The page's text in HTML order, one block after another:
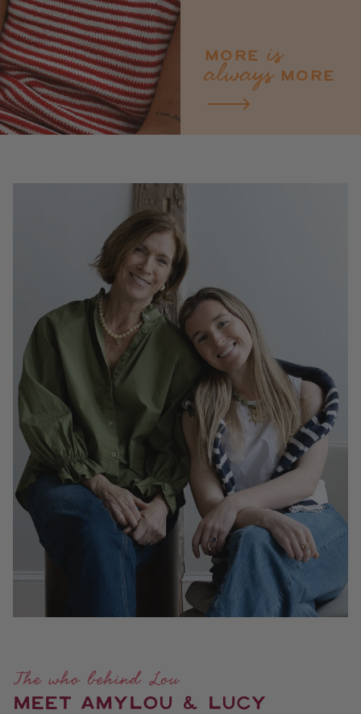
MORE is
alwaysMORE
The who behind Lou
MEET AMYLOU & LUCY